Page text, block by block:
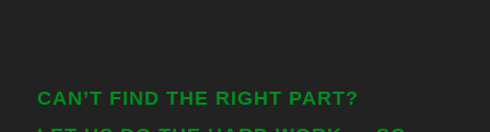
CAN’T FIND THE RIGHT PART?